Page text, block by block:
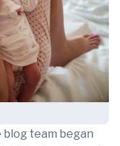
blog team began